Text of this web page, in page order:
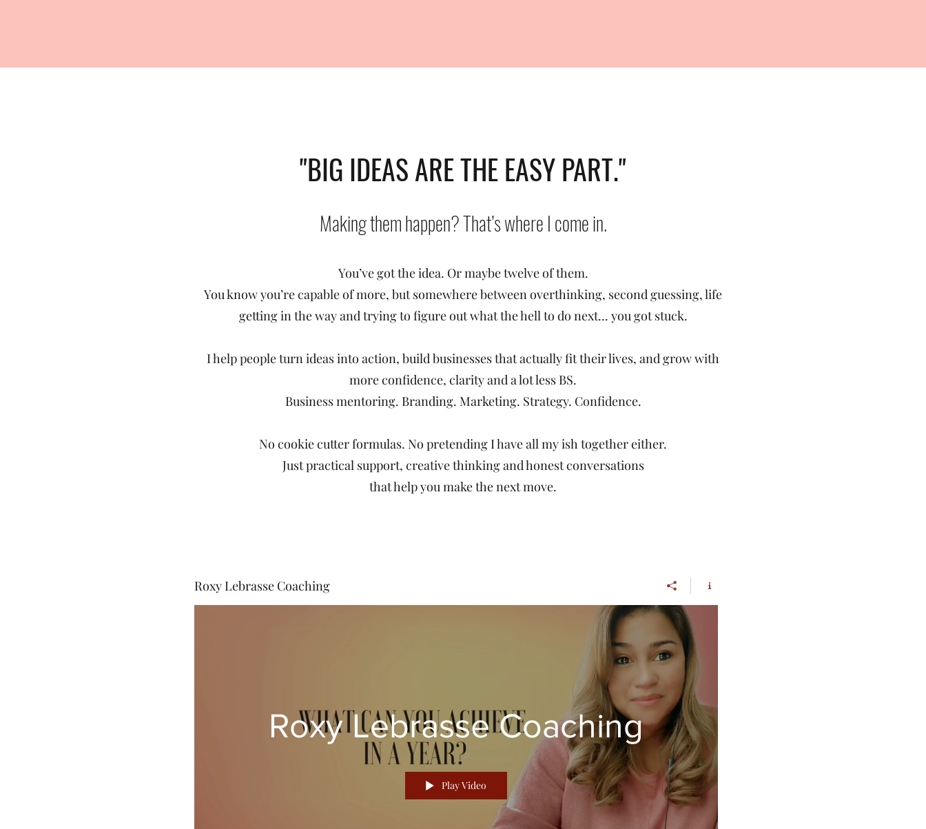
"BIG IDEAS ARE THE EASY PART."
Making them happen? That’s where I come in.
You’ve got the idea. Or maybe twelve of them.
You know you’re capable of more, but somewhere between overthinking, second guessing, life
getting in the way and trying to figure out what the hell to do next... you got stuck.
I help people turn ideas into action, build businesses that actually fit their lives, and grow with
more confidence, clarity and a lot less BS.
Business mentoring. Branding. Marketing. Strategy. Confidence.
No cookie cutter formulas. No pretending I have all my ish together either.
Just practical support, creative thinking and honest conversations
that help you make the next move.
Roxy Lebrasse Coaching
Roxy Lebrasse Coaching
Play Video